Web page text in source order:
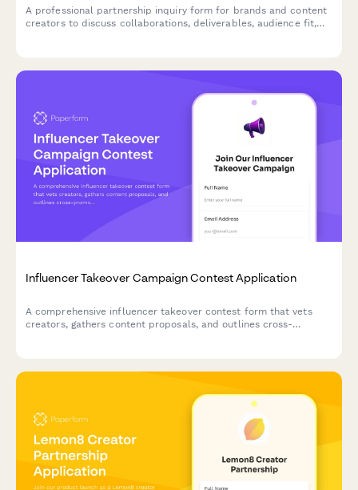
A professional partnership inquiry form for brands and content
creators to discuss collaborations, deliverables, audience fit,
Influencer Takeover Campaign Contest Application
A comprehensive influencer takeover contest form that vets
creators, gathers content proposals, and outlines cross-